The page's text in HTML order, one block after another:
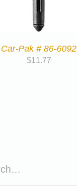
Car-Pak # 86-6092
$11.77